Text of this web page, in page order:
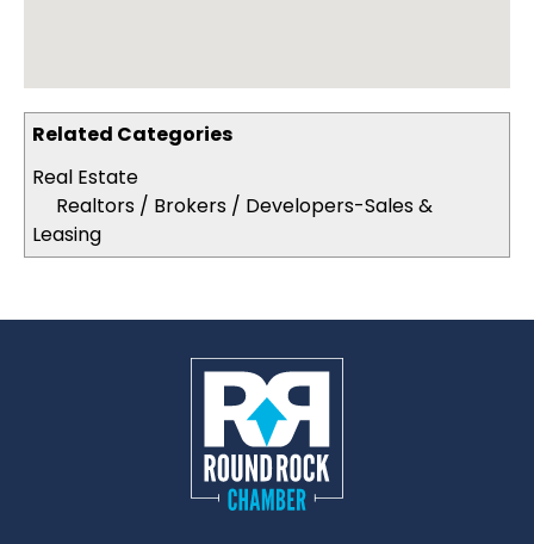
Related Categories
Real Estate
Realtors / Brokers / Developers-Sales &
Leasing